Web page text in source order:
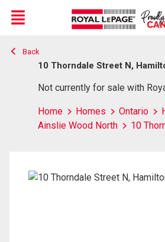
Live
En Direct
Menu
Back
10 Thorndale Street N,
Not currently for sale with
Home Homes Ontario
Ainslie Wood North
10